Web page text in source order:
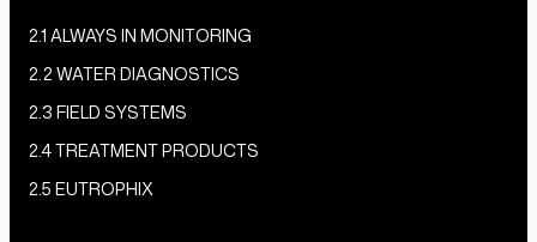
2.1 ALWAYS IN MONITORING
2.2 WATER DIAGNOSTICS
2.3 FIELD SYSTEMS
2.4 TREATMENT PRODUCTS
2.5 EUTROPHIX